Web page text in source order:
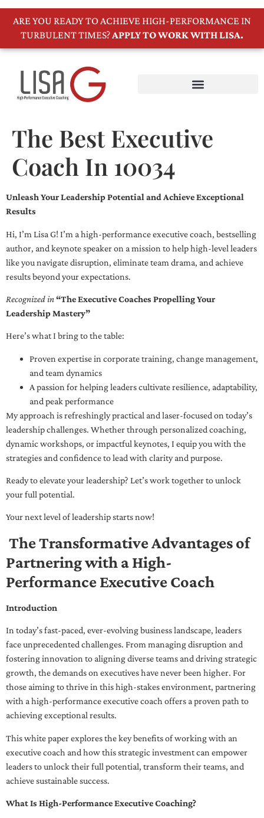
ARE YOU READY TO ACHIEVE HIGH-PERFORMANCE IN
TURBULENT TIMES?APPLY TO WORK WITH LISA.
The Best Executive
Coach In 10034
Unleash Your Leadership Potential and Achieve Exceptional
Results
Hi, I’m Lisa G! I’m a high-performance executive coach, bestselling
author, and keynote speaker on a mission to help high-level leaders
like you navigate disruption, eliminate team drama, and achieve
results beyond your expectations.
Recognized in“The Executive Coaches Propelling Your
Leadership Mastery”
Here’s what I bring to the table:
Proven expertise in corporate training, change management,
and team dynamics
A passion for helping leaders cultivate resilience, adaptability,
and peak performance
My approach is refreshingly practical and laser-focused on today’s
leadership challenges. Whether through personalized coaching,
dynamic workshops, or impactful keynotes, I equip you with the
strategies and confidence to lead with clarity and purpose.
Ready to elevate your leadership? Let’s work together to unlock
your full potential.
Your next level of leadership starts now!
The Transformative Advantages of
Partnering with a High-
Performance Executive Coach
Introduction
In today’s fast-paced, ever-evolving business landscape, leaders
face unprecedented challenges. From managing disruption and
fostering innovation to aligning diverse teams and driving strategic
growth, the demands on executives have never been higher. For
those aiming to thrive in this high-stakes environment, partnering
with a high-performance executive coach offers a proven path to
achieving exceptional results.
This white paper explores the key benefits of working with an
executive coach and how this strategic investment can empower
leaders to unlock their full potential, transform their teams, and
achieve sustainable success.
What Is High-Performance Executive Coaching?